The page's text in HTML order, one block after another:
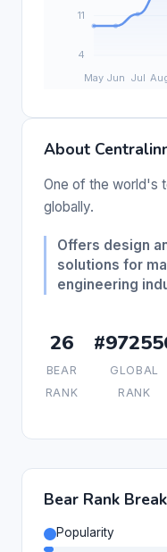
About
One of the world's
globally.
Offers design
solutions for
engineering
26
BEAR
RANK
GLOBAL
RANK
Bear Rank
Popularity